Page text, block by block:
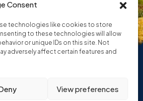
Consent
technologies like cookies to store
to these technologies will allow
or unique IDs on this site. Not
adversely affect certain features and
View preferences